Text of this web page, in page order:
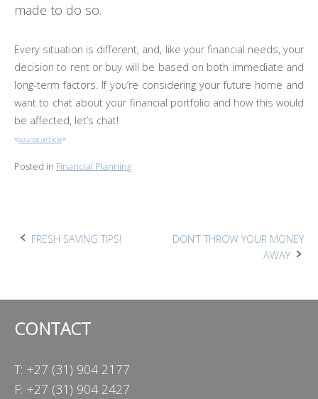
made to do so.
Every situation is different, and, like your financial needs, your
decision to rent or buy will be based on both immediate and
long-term factors. If you’re considering your future home and
want to chat about your financial portfolio and how this would
be affected, let’s chat!
<source article>
Posted in Financial Planning
Post
FRESH SAVING TIPS!
DON’T THROW YOUR MONEY
AWAY
CONTACT
T: +27 (31) 904 2177
F: +27 (31) 904 2427